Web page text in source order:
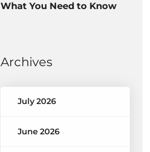
What You Need to Know
Archives
July 2026
June 2026